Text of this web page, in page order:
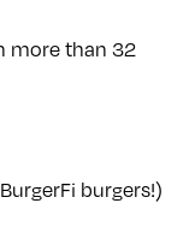
more than 32
burgers!)